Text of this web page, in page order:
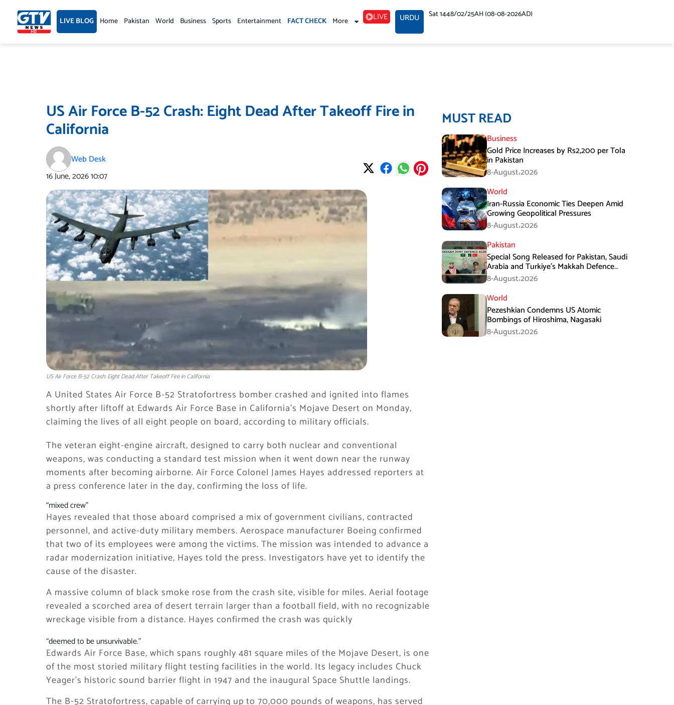
content LIVE BLOG Home Pakistan World Business Sports Entertainment FACT CHECK More LIVE URDU Sat 1448/02/25AH (08-08-2026AD)
US Air Force B-52 Crash: Eight Dead After Takeoff Fire in
California
Web Desk
16 June, 202610:07
US Air Force B-52 Crash: Eight Dead After Takeoff Fire in California
A United States Air Force B-52 Stratofortress bomber crashed and ignited into flames
shortly after liftoff at Edwards Air Force Base in California’s Mojave Desert on Monday,
claiming the lives of all eight people on board, according to military officials.
The veteran eight-engine aircraft, designed to carry both nuclear and conventional
weapons, was conducting a standard test mission when it went down near the runway
moments after becoming airborne. Air Force Colonel James Hayes addressed reporters at
a press conference later in the day, confirming the loss of life.
“mixed crew”
Hayes revealed that those aboard comprised a mix of government civilians, contracted
personnel, and active-duty military members. Aerospace manufacturer Boeing confirmed
that two of its employees were among the victims. The mission was intended to advance a
radar modernization initiative, Hayes told the press. Investigators have yet to identify the
cause of the disaster.
A massive column of black smoke rose from the crash site, visible for miles. Aerial footage
revealed a scorched area of desert terrain larger than a football field, with no recognizable
wreckage visible from a distance. Hayes confirmed the crash was quickly
“deemed to be unsurvivable.”
Edwards Air Force Base, which spans roughly 481 square miles of the Mojave Desert, is one
of the most storied military flight testing facilities in the world. Its legacy includes Chuck
Yeager’s historic sound barrier flight in 1947 and the inaugural Space Shuttle landings.
The B-52 Stratofortress, capable of carrying up to 70,000 pounds of weapons, has served
MUST READ
Business
Gold Price Increases by Rs2,200 per Tola
in Pakistan
8-August،2026
World
Iran-Russia Economic Ties Deepen Amid
Growing Geopolitical Pressures
8-August،2026
Pakistan
Special Song Released for Pakistan, Saudi
Arabia and Turkiye’s Makkah Defence
Agreement
8-August،2026
World
Pezeshkian Condemns US Atomic
Bombings of Hiroshima, Nagasaki
8-August،2026